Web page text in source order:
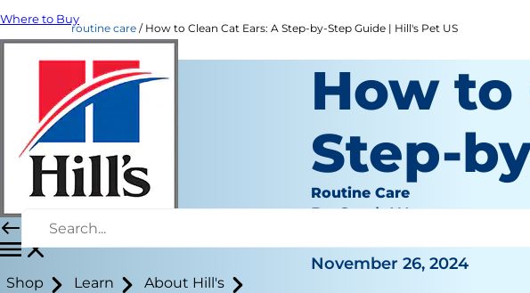
Where to Buy
Shop Learn About Hill's
routine care How to Clean Cat Ears: A Step-by-Step Guide | Hill's Pet US
How to
Step-
Routine Care
Dr. Sarah Wooten
November 26, 2024